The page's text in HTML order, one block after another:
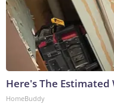
Here's The Estimated
HomeBuddy